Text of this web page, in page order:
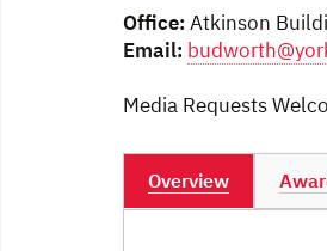
Office: Atkinson
Email:
Media Requests
Overview